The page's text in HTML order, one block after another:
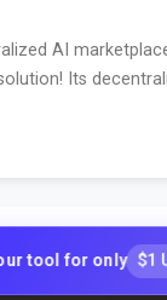
AI
Its
for only $1 USD